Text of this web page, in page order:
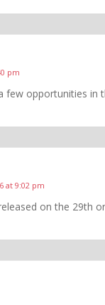
pm
few opportunities
at 9:02 pm
on the 29th